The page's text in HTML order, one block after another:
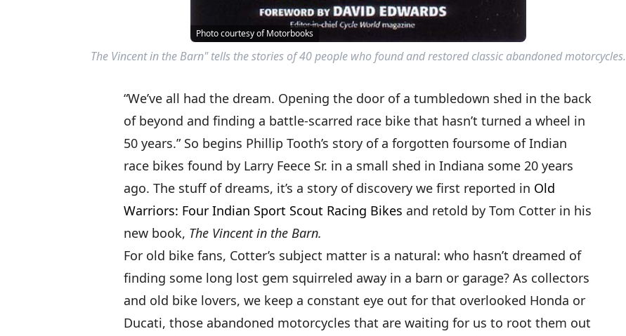
Photo courtesy of Motorbooks
The Vincent in the Barn" tells the stories of 40 people who found and restored classic abandoned motorcycles.
“We’ve all had the dream. Opening the door of a tumbledown shed in the back
of beyond and finding a battle-scarred race bike that hasn’t turned a wheel in
50 years.” So begins Phillip Tooth’s story of a forgotten foursome of Indian
race bikes found by Larry Feece Sr. in a small shed in Indiana some 20 years
ago. The stuff of dreams, it’s a story of discovery we first reported in Old
Warriors: Four Indian Sport Scout Racing Bikes and retold by Tom Cotter in his
new book, The Vincent in the Barn.
For old bike fans, Cotter’s subject matter is a natural: who hasn’t dreamed of
finding some long lost gem squirreled away in a barn or garage? As collectors
and old bike lovers, we keep a constant eye out for that overlooked Honda or
Ducati, those abandoned motorcycles that are waiting for us to root them out